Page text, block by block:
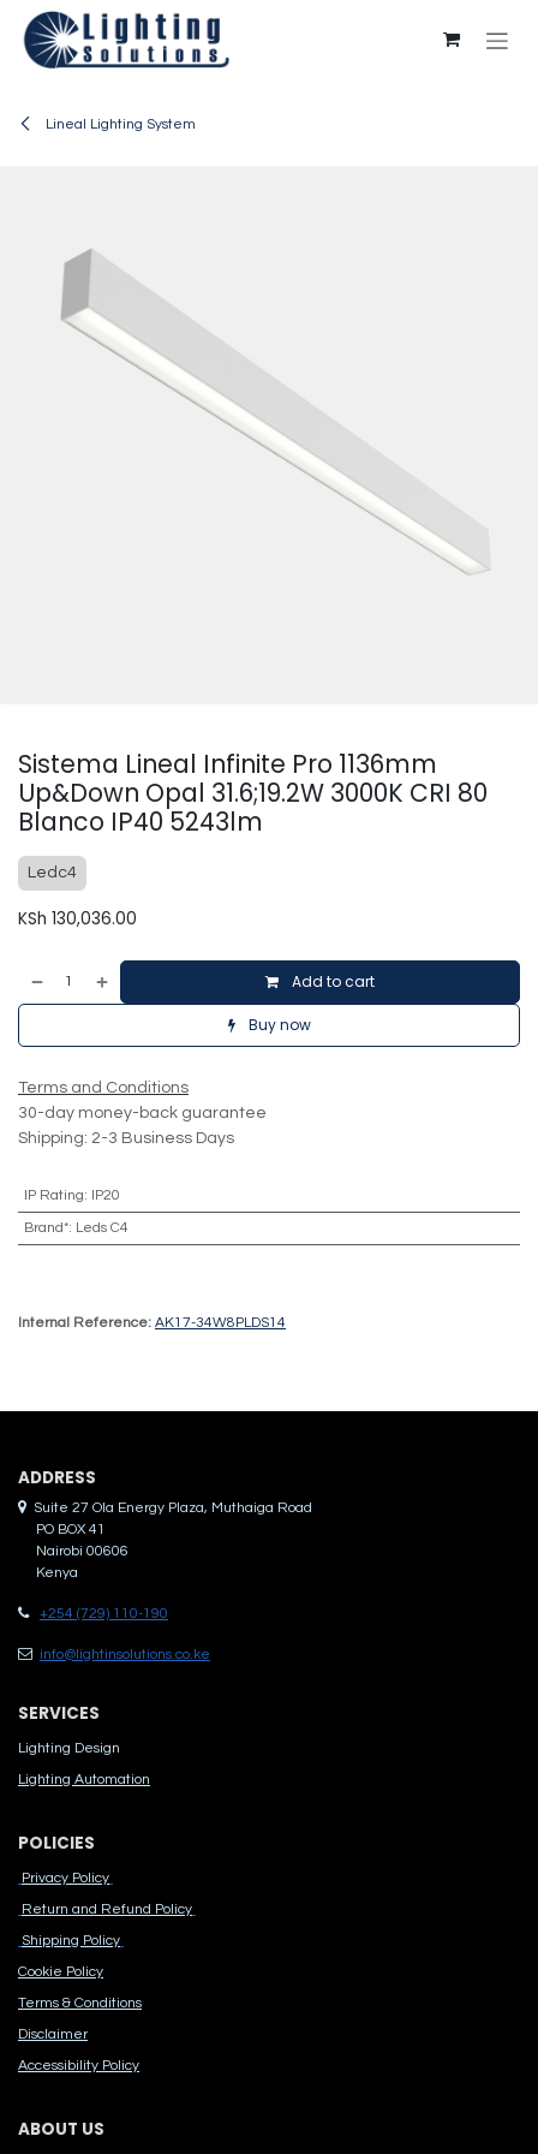
Skip to Content
Lineal Lighting System
Sistema Lineal Infinite Pro 1136mm
Up&Down Opal 31.6;19.2W 3000K CRI 80
Blanco IP40 5243lm
Ledc4
KSh 130,036.00
Add to cart
Buy now
Terms and Conditions
30-day money-back guarantee
Shipping: 2-3 Business Days
IP Rating: IP20
Brand*: Leds C4
Internal Reference: AK17-34W8PLDS14
ADDRES​S
Suite 27 Ola Energy Plaza, Muthaiga Road
PO BOX 41
Nairobi 00606
Kenya
+254 (729) 110-190
info@lightinsolutions.co.ke
SERVICES
Lighting Design
Lighting Automation
POLICIES
Privacy Policy
Return and Refund Policy
Shipping Policy
Cook​ie Po​licy
Terms & Conditions
Disclaimer
Accessibility Polic​y
ABOUT US